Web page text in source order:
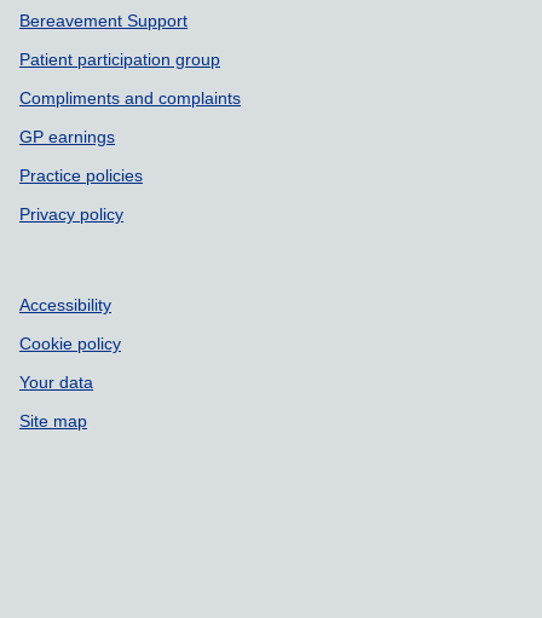
Bereavement Support
Patient participation group
Compliments and complaints
GP earnings
Practice policies
Privacy policy
Accessibility
Cookie policy
Your data
Site map